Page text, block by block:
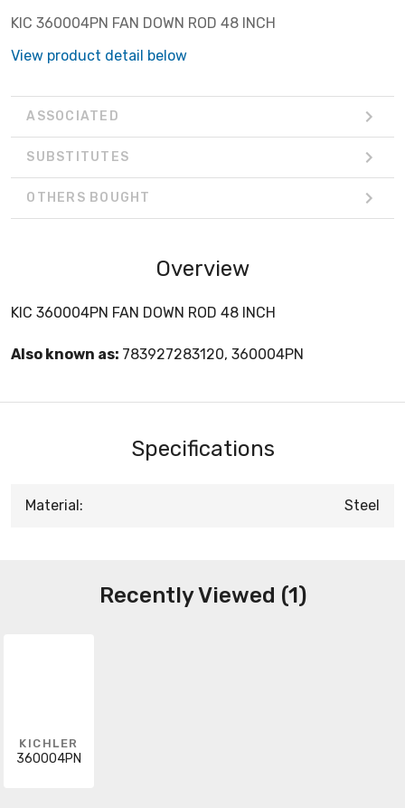
KIC 360004PN FAN DOWN ROD 48 INCH
View product detail below
ASSOCIATED
SUBSTITUTES
OTHERS BOUGHT
Overview
KIC 360004PN FAN DOWN ROD 48 INCH
Also known as: 783927283120, 360004PN
Specifications
Material: Steel
Recently Viewed (1)
KICHLER
360004PN